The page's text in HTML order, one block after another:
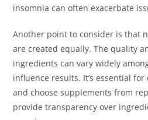
insomnia can often exacerbate
Another point to consider is that
are created equally. The quality
ingredients can vary widely
influence results. It’s essential
and choose supplements from
provide transparency over